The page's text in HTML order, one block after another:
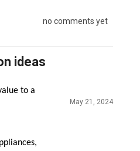
no comments yet
ideas
May 21, 2024
to a